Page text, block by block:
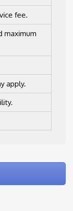
fee.
maximum
apply.